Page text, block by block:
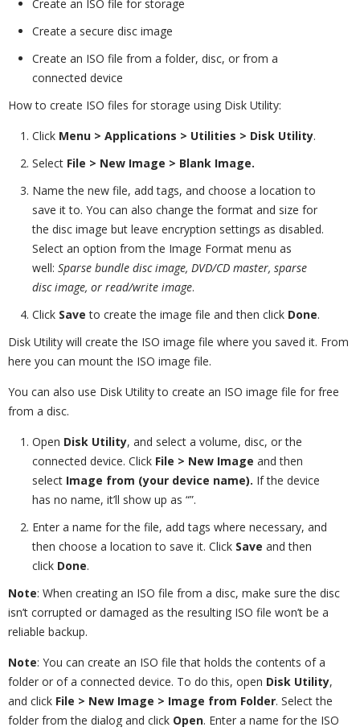
Create an ISO file for storage
Create a secure disc image
Create an ISO file from a folder, disc, or from a
connected device
How to create ISO files for storage using Disk Utility:
Click Menu > Applications > Utilities > Disk Utility.
Select File > New Image > Blank Image.
Name the new file, add tags, and choose a location to
save it to. You can also change the format and size for
the disc image but leave encryption settings as disabled.
Select an option from the Image Format menu as
well: Sparse bundle disc image, DVD/CD master, sparse
disc image, or read/write image.
Click Save to create the image file and then click Done.
Disk Utility will create the ISO image file where you saved it. From
here you can mount the ISO image file.
You can also use Disk Utility to create an ISO image file for free
from a disc.
Open Disk Utility, and select a volume, disc, or the
connected device. Click File > New Image and then
select Image from (your device name). If the device
has no name, it’ll show up as “”.
Enter a name for the file, add tags where necessary, and
then choose a location to save it. Click Save and then
click Done.
Note: When creating an ISO file from a disc, make sure the disc
isn’t corrupted or damaged as the resulting ISO file won’t be a
reliable backup.
Note: You can create an ISO file that holds the contents of a
folder or of a connected device. To do this, open Disk Utility,
and click File > New Image > Image from Folder. Select the
folder from the dialog and click Open. Enter a name for the ISO